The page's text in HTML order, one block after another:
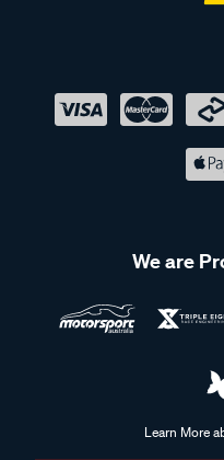
We are
Learn More